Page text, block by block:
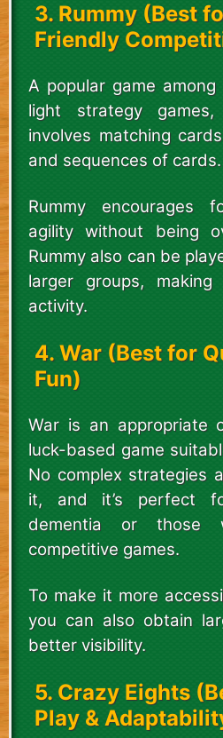
3. Rummy (Best
Friendly
A popular game
light strategy
involves matching
and sequences of cards.
Rummy encourages
agility without being
Rummy also can be
larger groups,
activity.
4. War (Best for
Fun)
War is an appropriate
luck-based game
No complex strategies
it, and it’s perfect
dementia or those
competitive games.
To make it more
you can also obtain
better visibility.
5. Crazy Eights
Play &